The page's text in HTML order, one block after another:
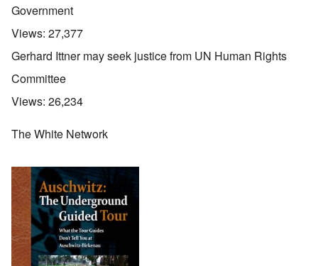
Government
Views: 27,377
Gerhard Ittner may seek justice from UN Human Rights
Committee
Views: 26,234
The White Network